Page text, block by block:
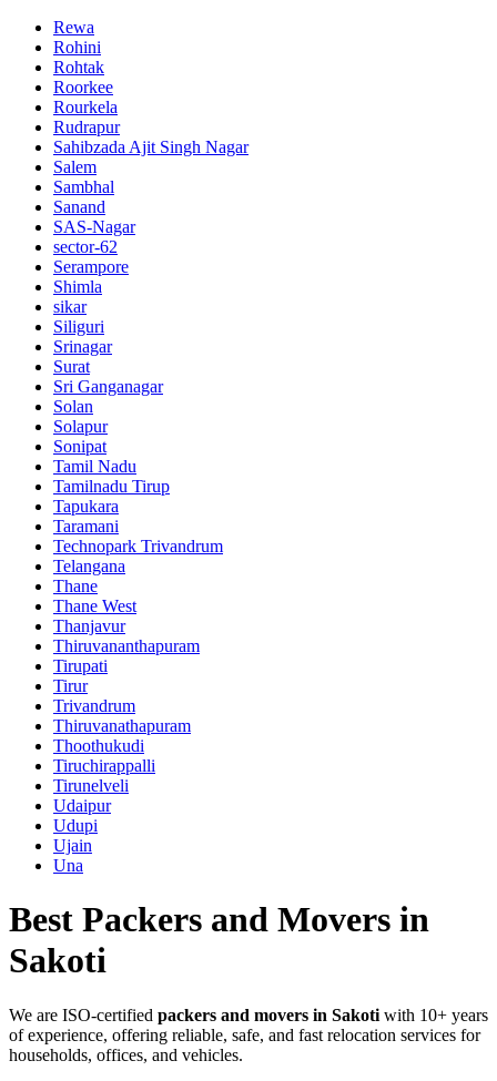
Rewa
Rohini
Rohtak
Roorkee
Rourkela
Rudrapur
Sahibzada Ajit Singh Nagar
Salem
Sambhal
Sanand
SAS-Nagar
sector-62
Serampore
Shimla
sikar
Siliguri
Srinagar
Surat
Sri Ganganagar
Solan
Solapur
Sonipat
Tamil Nadu
Tamilnadu Tirup
Tapukara
Taramani
Technopark Trivandrum
Telangana
Thane
Thane West
Thanjavur
Thiruvananthapuram
Tirupati
Tirur
Trivandrum
Thiruvanathapuram
Thoothukudi
Tiruchirappalli
Tirunelveli
Udaipur
Udupi
Ujain
Una
Best Packers and Movers in
Sakoti
We are ISO-certified packers and movers in Sakoti with 10+ years
of experience, offering reliable, safe, and fast relocation services for
households, offices, and vehicles.